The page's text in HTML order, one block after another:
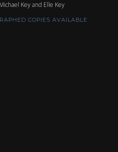
Key and Elle Key
COPIES AVAILABLE